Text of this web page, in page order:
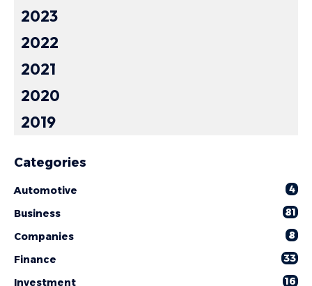
2023
2022
2021
2020
2019
Categories
Automotive
4
Business
81
Companies
8
Finance
33
Investment
16